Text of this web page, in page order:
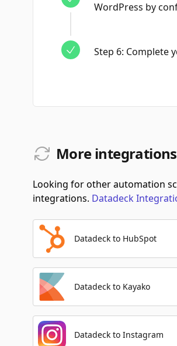
WordPress by
Step 6: Complete
More
Looking for other automation
integrations. Datadeck
Datadeck to HubSpot
Datadeck to Kayako
Datadeck to Instagram